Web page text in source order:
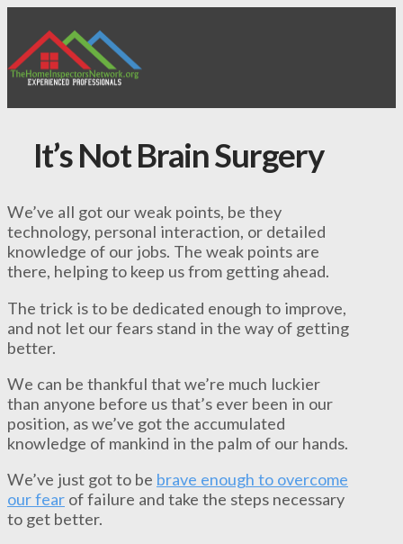
It’s Not Brain Surgery
We’ve all got our weak points, be they
technology, personal interaction, or detailed
knowledge of our jobs. The weak points are
there, helping to keep us from getting ahead.
The trick is to be dedicated enough to improve,
and not let our fears stand in the way of getting
better.
We can be thankful that we’re much luckier
than anyone before us that’s ever been in our
position, as we’ve got the accumulated
knowledge of mankind in the palm of our hands.
We’ve just got to be brave enough to overcome
our fear of failure and take the steps necessary
to get better.